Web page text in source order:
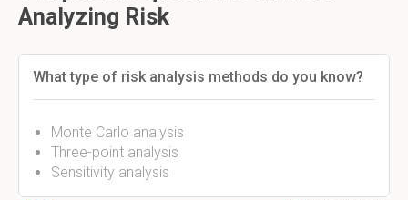
Analyzing Risk
What type of risk analysis methods do you know?
Monte Carlo analysis
Three-point analysis
Sensitivity analysis